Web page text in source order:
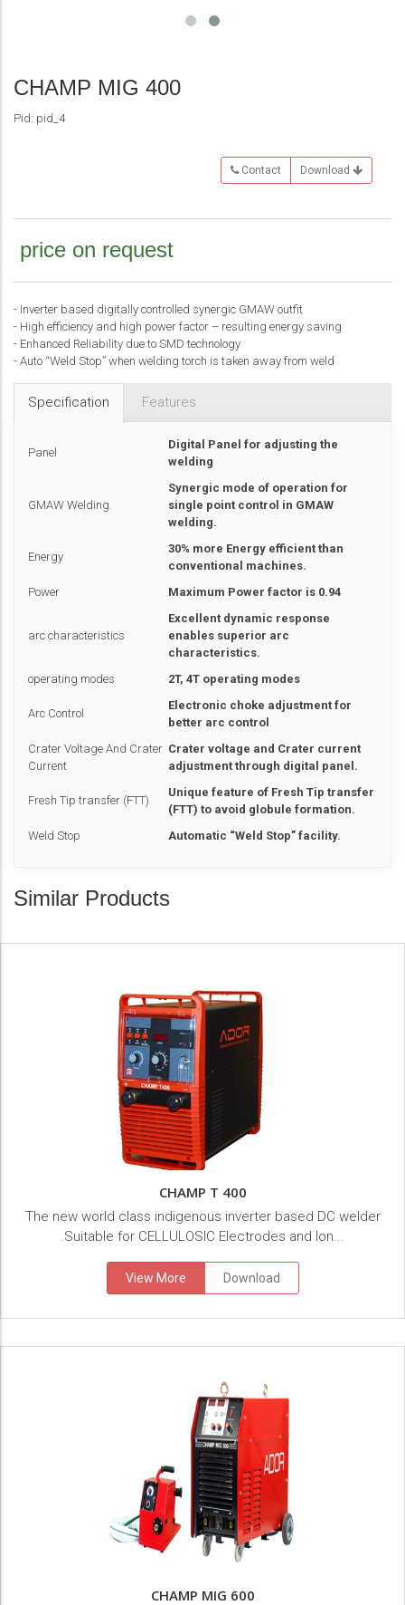
CHAMP MIG 400
Pid: pid_4
Contact Download
price on request
- Inverter based digitally controlled synergic GMAW outfit
- High efficiency and high power factor – resulting energy saving
- Enhanced Reliability due to SMD technology
- Auto “Weld Stop” when welding torch is taken away from weld
Specification Features
Panel
Digital Panel for adjusting the
welding
GMAW Welding.
Synergic mode of operation for
single point control in GMAW
welding.
Energy
30% more Energy efficient than
conventional machines.
Power
Maximum Power factor is 0.94
arc characteristics
Excellent dynamic response
enables superior arc
characteristics.
operating modes
2T, 4T operating modes
Arc Control
Electronic choke adjustment for
better arc control
Crater Voltage And Crater
Current
Crater voltage and Crater current
adjustment through digital panel.
Fresh Tip transfer (FTT)
Unique feature of Fresh Tip transfer
(FTT) to avoid globule formation.
Weld Stop
Automatic “Weld Stop” facility.
Similar Products
CHAMP T 400
The new world class indigenous inverter based DC welder
.Suitable for CELLULOSIC Electrodes and lon...
View More Download
CHAMP MIG 600